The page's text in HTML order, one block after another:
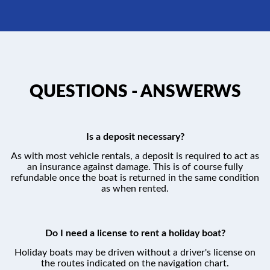
QUESTIONS - ANSWERWS
Is a deposit necessary?
As with most vehicle rentals, a deposit is required to act as
an insurance against damage. This is of course fully
refundable once the boat is returned in the same condition
as when rented.
Do I need a license to rent a holiday boat?
Holiday boats may be driven without a driver's license on
the routes indicated on the navigation chart.